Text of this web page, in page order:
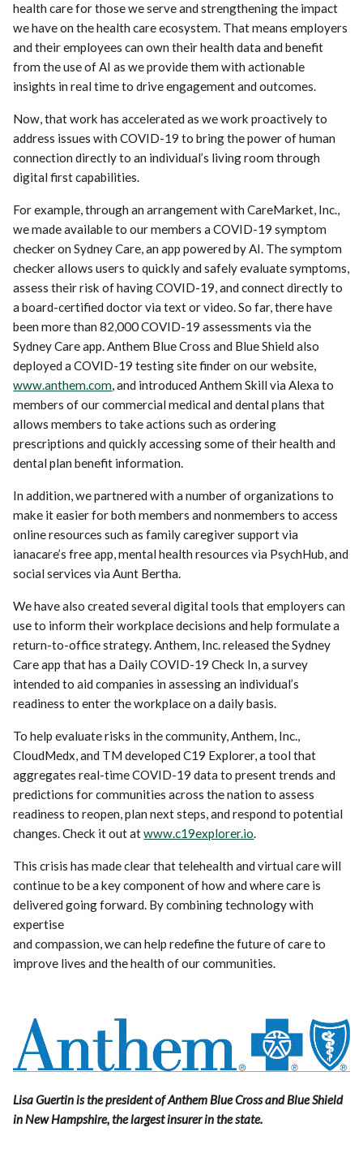
health care for those we serve and strengthening the impact
we have on the health care ecosystem. That means employers
and their employees can own their health data and benefit
from the use of AI as we provide them with actionable
insights in real time to drive engagement and outcomes.
Now, that work has accelerated as we work proactively to
address issues with COVID-19 to bring the power of human
connection directly to an individual’s living room through
digital first capabilities.
For example, through an arrangement with CareMarket, Inc.,
we made available to our members a COVID-19 symptom
checker on Sydney Care, an app powered by AI. The symptom
checker allows users to quickly and safely evaluate symptoms,
assess their risk of having COVID-19, and connect directly to
a board-certified doctor via text or video. So far, there have
been more than 82,000 COVID-19 assessments via the
Sydney Care app. Anthem Blue Cross and Blue Shield also
deployed a COVID-19 testing site finder on our website,
www.anthem.com, and introduced Anthem Skill via Alexa to
members of our commercial medical and dental plans that
allows members to take actions such as ordering
prescriptions and quickly accessing some of their health and
dental plan benefit information.
In addition, we partnered with a number of organizations to
make it easier for both members and nonmembers to access
online resources such as family caregiver support via
ianacare’s free app, mental health resources via PsychHub, and
social services via Aunt Bertha.
We have also created several digital tools that employers can
use to inform their workplace decisions and help formulate a
return-to-office strategy. Anthem, Inc. released the Sydney
Care app that has a Daily COVID-19 Check In, a survey
intended to aid companies in assessing an individual’s
readiness to enter the workplace on a daily basis.
To help evaluate risks in the community, Anthem, Inc.,
CloudMedx, and TM developed C19 Explorer, a tool that
aggregates real-time COVID-19 data to present trends and
predictions for communities across the nation to assess
readiness to reopen, plan next steps, and respond to potential
changes. Check it out atwww.c19explorer.io.
This crisis has made clear that telehealth and virtual care will
continue to be a key component of how and where care is
delivered going forward. By combining technology with
expertise
and compassion, we can help redefine the future of care to
improve lives and the health of our communities.
Lisa Guertin is the president of Anthem Blue Cross and Blue Shield
in New Hampshire, the largest insurer in the state.